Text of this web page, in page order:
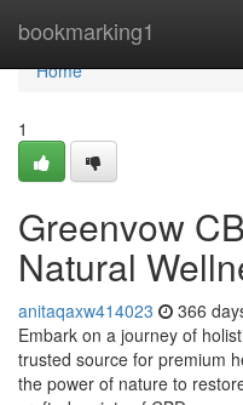
bookmarking1
Home
Home
1
Greenvow
Natural
anitaqaxw414023 366
Embark on a journey of
trusted source for premium
the power of nature to